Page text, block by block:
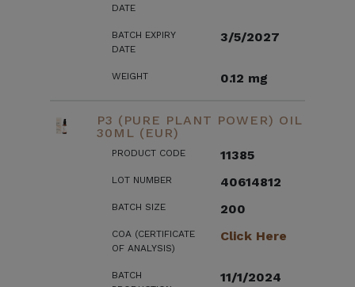
DATE
BATCH EXPIRY
DATE
3/5/2027
WEIGHT 0.12 mg
P3 (PURE PLANT POWER) OIL
30ML (EUR)
PRODUCT CODE 11385
LOT NUMBER 40614812
BATCH SIZE 200
COA (CERTIFICATE
OF ANALYSIS)
Click Here
BATCH
11/1/2024